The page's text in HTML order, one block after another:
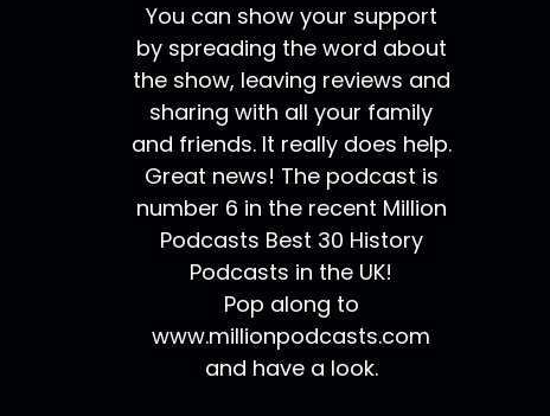
You can show your support
by spreading the word about
the show, leaving reviews and
sharing with all your family
and friends. It really does help.
Great news! The podcast is
number 6 in the recent Million
Podcasts Best 30 History
Podcasts in the UK!
Pop along to
www.millionpodcasts.com
and have a look.